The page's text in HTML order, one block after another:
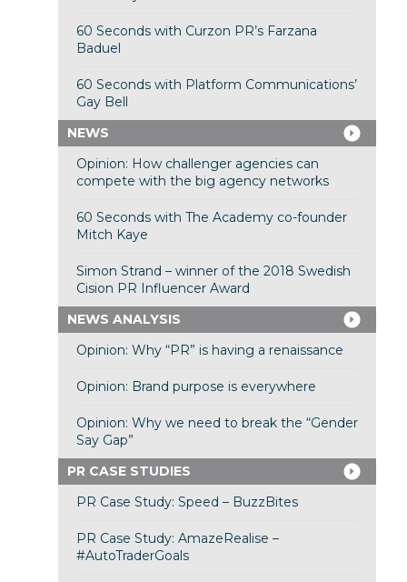
60 Seconds with Curzon PR’s Farzana
Baduel
60 Seconds with Platform Communications’
Gay Bell
NEWS
Opinion: How challenger agencies can
compete with the big agency networks
60 Seconds with The Academy co-founder
Mitch Kaye
Simon Strand – winner of the 2018 Swedish
Cision PR Influencer Award
NEWS ANALYSIS
Opinion: Why “PR” is having a renaissance
Opinion: Brand purpose is everywhere
Opinion: Why we need to break the “Gender
Say Gap”
PR CASE STUDIES
PR Case Study: Speed – BuzzBites
PR Case Study: AmazeRealise –
#AutoTraderGoals